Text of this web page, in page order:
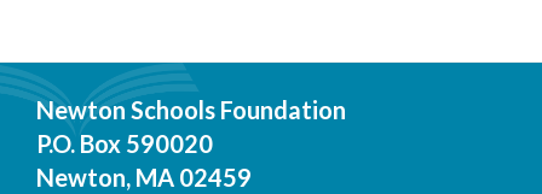
Newton Schools Foundation
P.O. Box 590020
Newton, MA 02459